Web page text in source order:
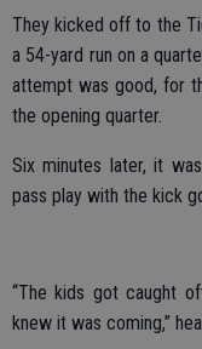
They kicked off to the
a 54-yard run on a
attempt was good, for
the opening quarter.
Six minutes later, it
pass play with the kick
“The kids got caught
knew it was coming,”